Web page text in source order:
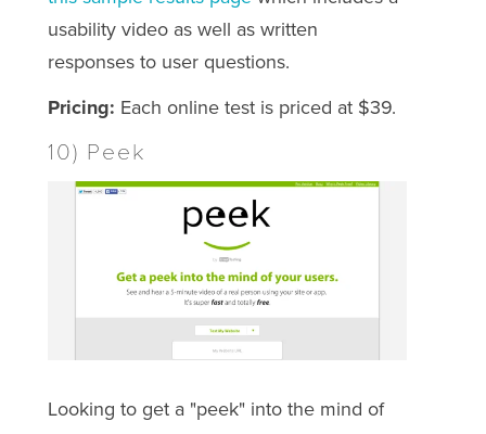
usability video as well as written
responses to user questions.
Pricing: Each online test is priced at $39.
10) Peek
Looking to get a "peek" into the mind of